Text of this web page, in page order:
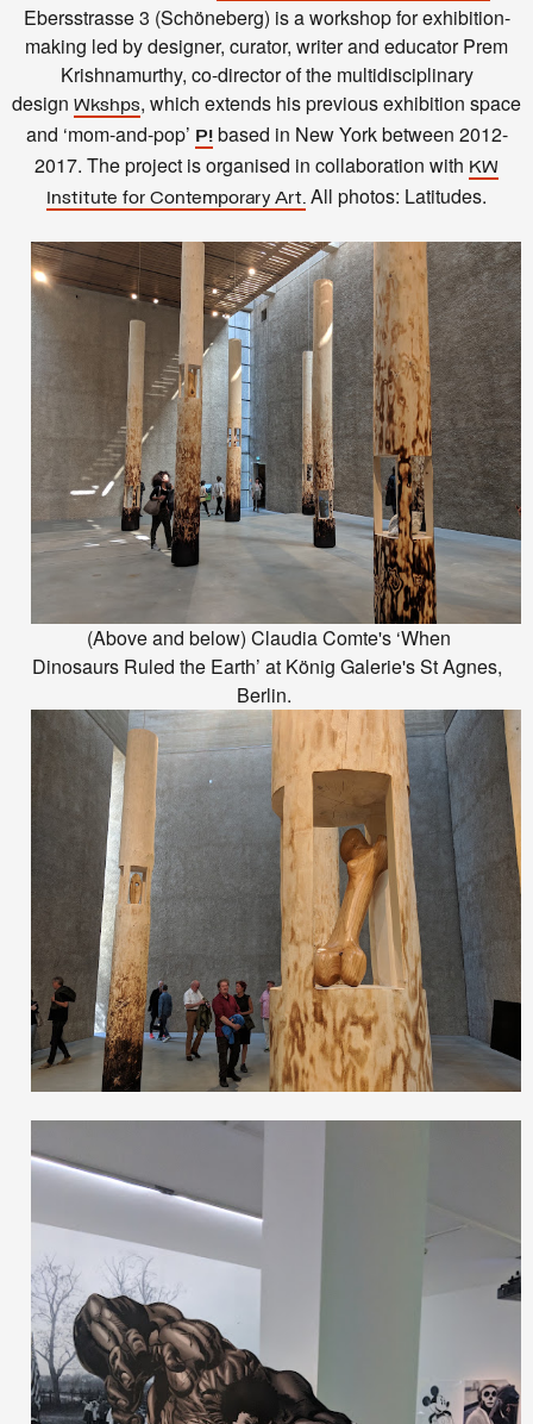
Ebersstrasse 3 (Schöneberg) is a workshop for exhibition-
making led by designer, curator, writer and educator Prem
Krishnamurthy, co-director of the multidisciplinary
design Wkshps, which extends his previous exhibition space
and ‘mom-and-pop’ P!based in New York between 2012-
2017. The project is organised in collaboration with KW
Institute for Contemporary Art. All photos: Latitudes.
(Above and below) Claudia Comte's ‘When
Dinosaurs Ruled the Earth’ at König Galerie's St Agnes,
Berlin.